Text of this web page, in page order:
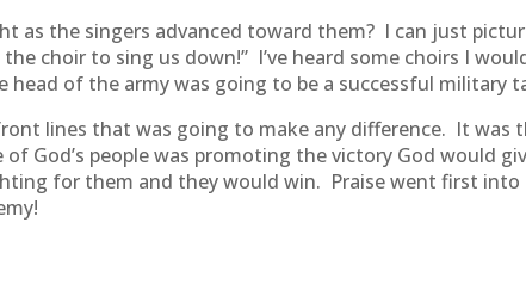
as the singers advanced toward them? I can just
choir to sing us down!” I’ve heard some choirs I
head of the army was going to be a successful military
lines that was going to make any difference. It
God’s people was promoting the victory God would
for them and they would win. Praise went first